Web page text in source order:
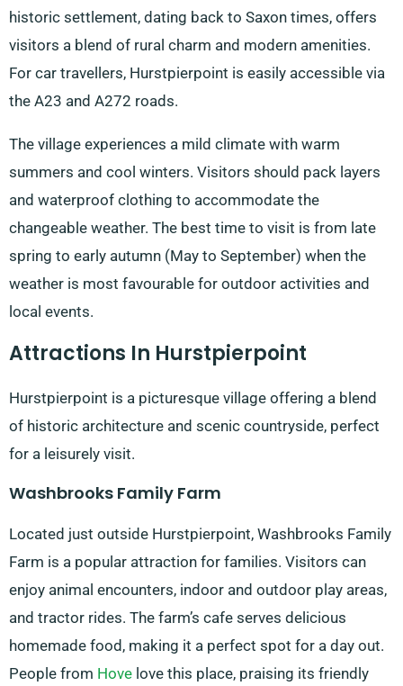
historic settlement, dating back to Saxon times, offers
visitors a blend of rural charm and modern amenities.
For car travellers, Hurstpierpoint is easily accessible via
the A23 and A272 roads.
The village experiences a mild climate with warm
summers and cool winters. Visitors should pack layers
and waterproof clothing to accommodate the
changeable weather. The best time to visit is from late
spring to early autumn (May to September) when the
weather is most favourable for outdoor activities and
local events.
Attractions In Hurstpierpoint
Hurstpierpoint is a picturesque village offering a blend
of historic architecture and scenic countryside, perfect
for a leisurely visit.
Washbrooks Family Farm
Located just outside Hurstpierpoint, Washbrooks Family
Farm is a popular attraction for families. Visitors can
enjoy animal encounters, indoor and outdoor play areas,
and tractor rides. The farm’s cafe serves delicious
homemade food, making it a perfect spot for a day out.
People from Hove love this place, praising its friendly